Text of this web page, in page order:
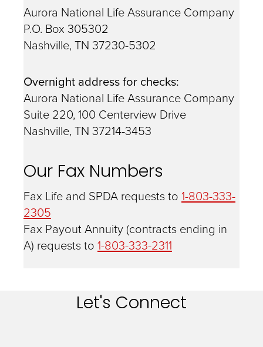
Aurora National Life Assurance Company
P.O. Box 305302
Nashville, TN 37230-5302
Overnight address for checks:
Aurora National Life Assurance Company
Suite 220, 100 Centerview Drive
Nashville, TN 37214-3453
Our Fax Numbers
Fax Life and SPDA requests to 1-803-333-
2305
Fax Payout Annuity (contracts ending in
A) requests to 1-803-333-2311
Let's Connect